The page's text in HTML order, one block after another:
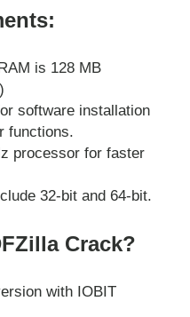
is 128 MB
software installation
functions.
processor for faster
32-bit and 64-bit.
Crack?
with IOBIT